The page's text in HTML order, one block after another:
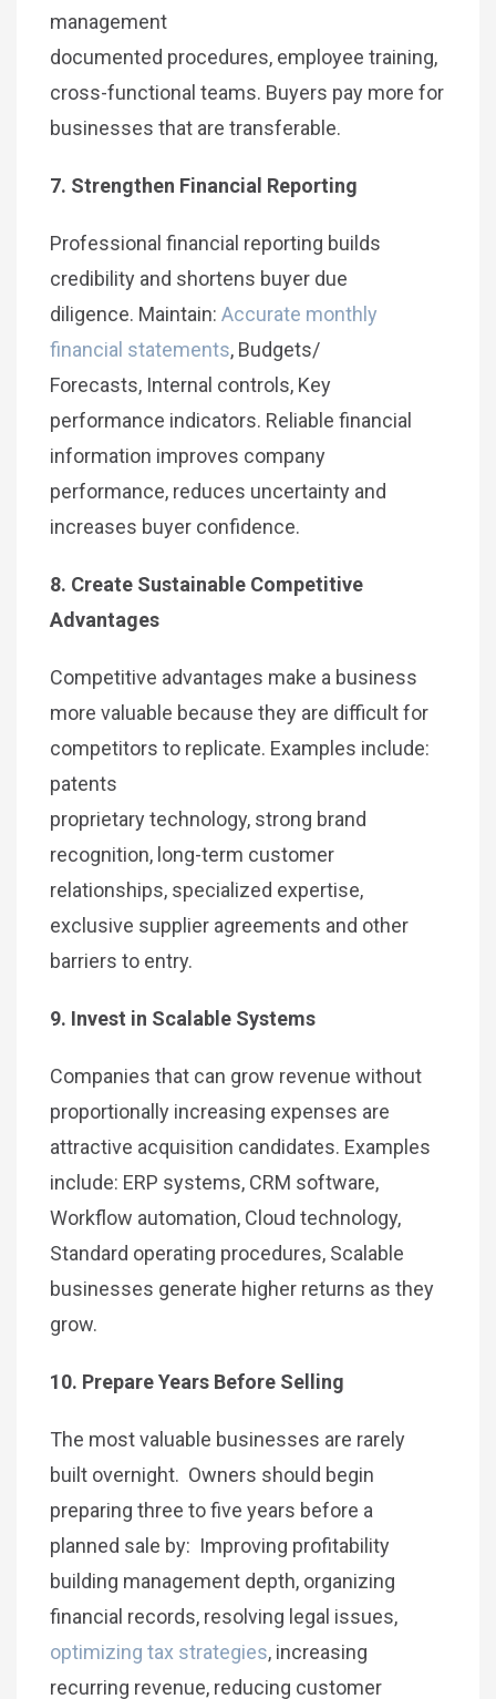
management
documented procedures, employee training,
cross-functional teams. Buyers pay more for
businesses that are transferable.
7. Strengthen Financial Reporting
Professional financial reporting builds
credibility and shortens buyer due
diligence. Maintain: Accurate monthly
financial statements, Budgets/
Forecasts, Internal controls, Key
performance indicators. Reliable financial
information improves company
performance, reduces uncertainty and
increases buyer confidence.
8. Create Sustainable Competitive
Advantages
Competitive advantages make a business
more valuable because they are difficult for
competitors to replicate. Examples include:
patents
proprietary technology, strong brand
recognition, long-term customer
relationships, specialized expertise,
exclusive supplier agreements and other
barriers to entry.
9. Invest in Scalable Systems
Companies that can grow revenue without
proportionally increasing expenses are
attractive acquisition candidates. Examples
include: ERP systems, CRM software,
Workflow automation, Cloud technology,
Standard operating procedures, Scalable
businesses generate higher returns as they
grow.
10. Prepare Years Before Selling
The most valuable businesses are rarely
built overnight. Owners should begin
preparing three to five years before a
planned sale by: Improving profitability
building management depth, organizing
financial records, resolving legal issues,
optimizing tax strategies, increasing
recurring revenue, reducing customer